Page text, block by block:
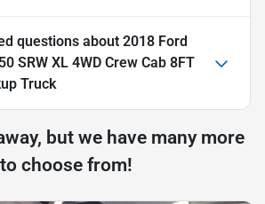
questions about 2018 Ford
SRW XL 4WD Crew Cab 8FT
Truck
but we have many more
to choose from!